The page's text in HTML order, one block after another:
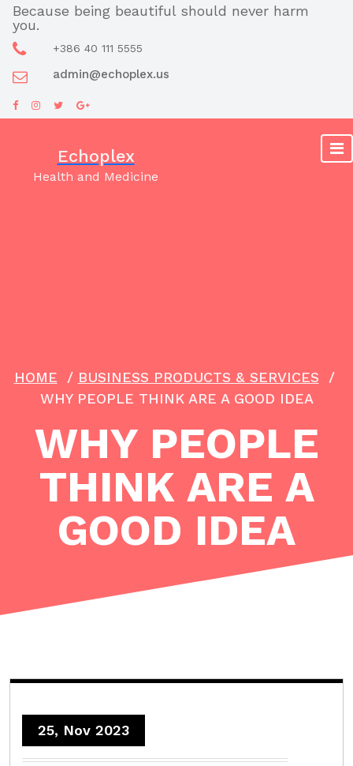
Skip
content
Because being beautiful should never harm
you.
+386 40 111 5555
admin@echoplex.us
Echoplex
Health and Medicine
HOME / BUSINESS PRODUCTS & SERVICES /
WHY PEOPLE THINK ARE A GOOD IDEA
WHY PEOPLE
THINK ARE A
GOOD IDEA
25, Nov 2023